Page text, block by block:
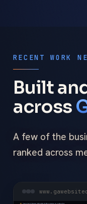
RECENT WORK
Built
across
A few of the
ranked across